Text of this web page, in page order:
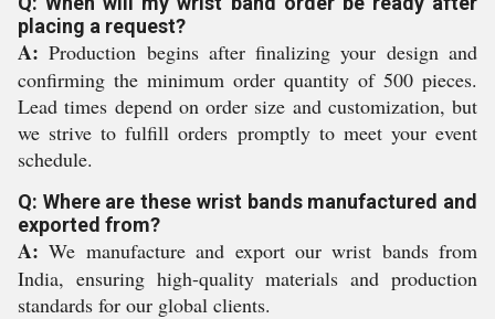
placing a request?
A: Production begins after finalizing your design and
confirming the minimum order quantity of 500 pieces.
Lead times depend on order size and customization, but
we strive to fulfill orders promptly to meet your event
schedule.
Q: Where are these wrist bands manufactured and
exported from?
A: We manufacture and export our wrist bands from
India, ensuring high-quality materials and production
standards for our global clients.